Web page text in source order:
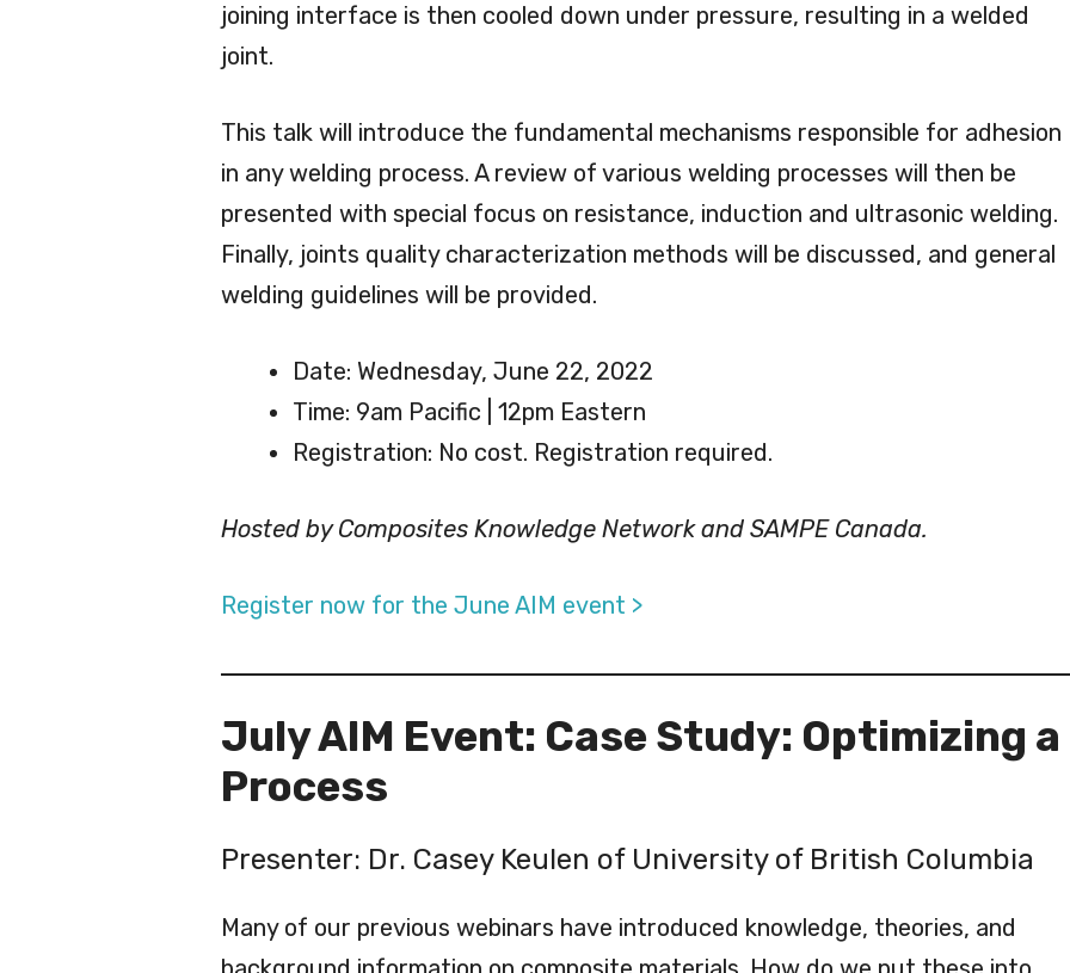
joining interface is then cooled down under pressure, resulting in a welded
joint.
This talk will introduce the fundamental mechanisms responsible for adhesion
in any welding process. A review of various welding processes will then be
presented with special focus on resistance, induction and ultrasonic welding.
Finally, joints quality characterization methods will be discussed, and general
welding guidelines will be provided.
Date: Wednesday, June 22, 2022
Time: 9am Pacific | 12pm Eastern
Registration: No cost. Registration required.
Hosted by Composites Knowledge Network and SAMPE Canada.
Register now for the June AIM event >
July AIM Event: Case Study: Optimizing
Process
Presenter: Dr. Casey Keulen of University of British Columbia
Many of our previous webinars have introduced knowledge, theories, and